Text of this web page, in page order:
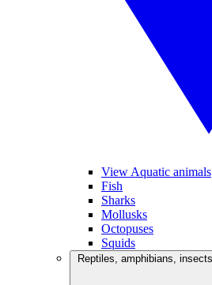
View Aquatic animals
Fish
Sharks
Mollusks
Octopuses
Squids